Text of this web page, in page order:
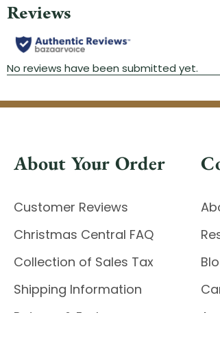
About Your Order
Customer Reviews
Christmas Central FAQ
Collection of Sales Tax
Shipping Information
Returns & Exchanges